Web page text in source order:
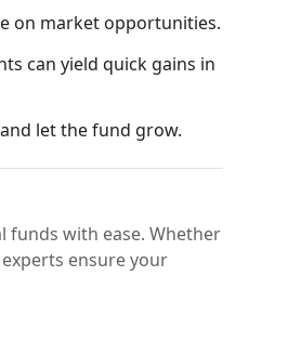
on market opportunities.
can yield quick gains in
let the fund grow.
funds with ease. Whether
ensure your